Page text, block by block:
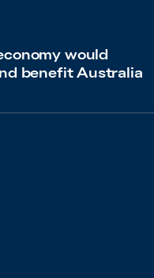
would
benefit Australia